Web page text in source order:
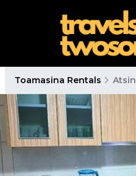
Toamasina Rentals